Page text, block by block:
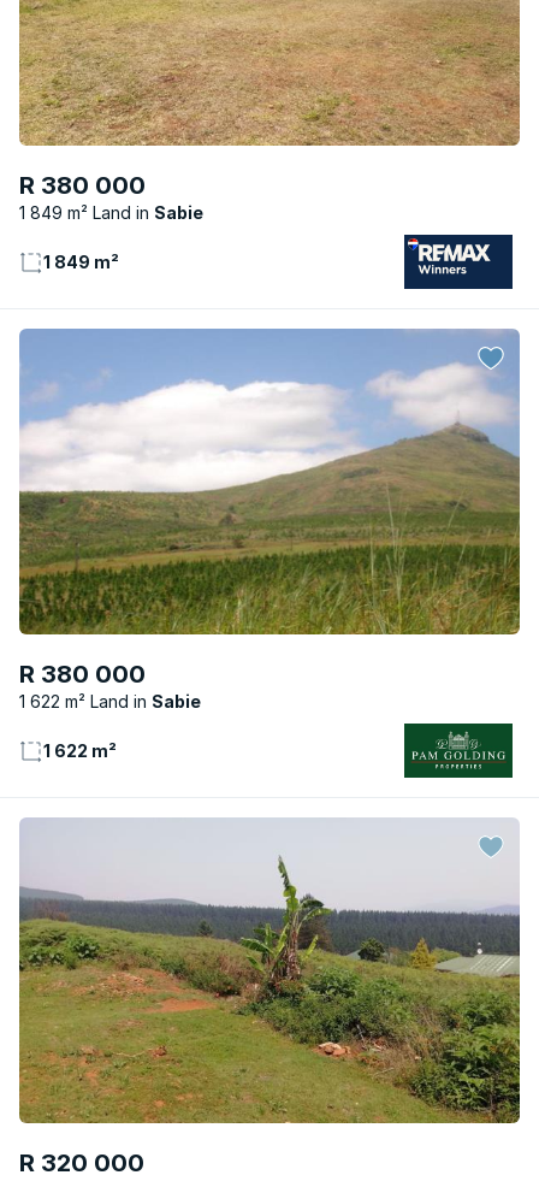
R 380 000
1 849 m² Land Sabie
1 849 m²
R 380 000
1 622 m² Land Sabie
1 622 m²
R 320 000